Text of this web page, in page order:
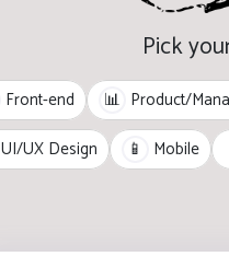
Pick
Front-end 📊 Product/
UI/UX Design 📱 Mobile